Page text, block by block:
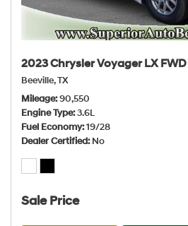
2023 Chrysler Voyager LX FWD
Beeville, TX
Mileage 90,550
Engine Type 3.6L
Fuel Economy 19/28
Dealer Certified No
Sale Price